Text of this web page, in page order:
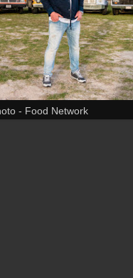
- Food Network